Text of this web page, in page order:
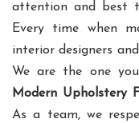
attention and best
Every time when
interior designers
We are the one
Modern Upholstery
As a team, we